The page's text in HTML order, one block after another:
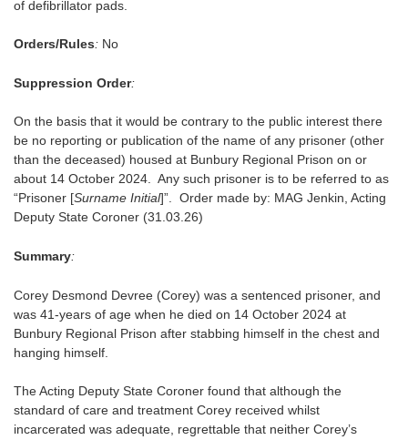
of defibrillator pads.
Orders/Rules: No
Suppression Order:
On the basis that it would be contrary to the public interest there
be no reporting or publication of the name of any prisoner (other
than the deceased) housed at Bunbury Regional Prison on or
about 14 October 2024. Any such prisoner is to be referred to as
“Prisoner [Surname Initial]”. Order made by: MAG Jenkin, Acting
Deputy State Coroner (31.03.26)
Summary:
Corey Desmond Devree (Corey) was a sentenced prisoner, and
was 41-years of age when he died on 14 October 2024 at
Bunbury Regional Prison after stabbing himself in the chest and
hanging himself.
The Acting Deputy State Coroner found that although the
standard of care and treatment Corey received whilst
incarcerated was adequate, regrettable that neither Corey’s